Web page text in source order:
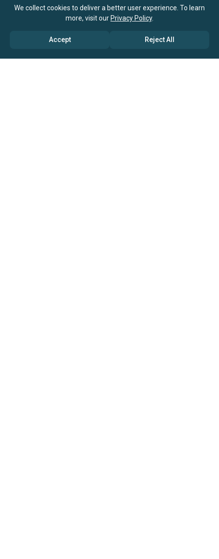
We collect cookies to deliver a better user experience. To learn
more, visit our Privacy Policy.
Accept Reject All